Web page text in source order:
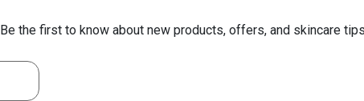
Be the first to know about new products, offers, and skincare